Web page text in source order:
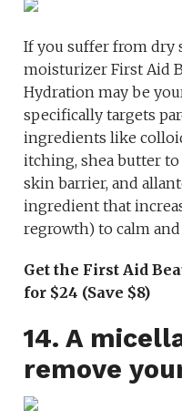
If you suffer from dry
moisturizer First Aid
Hydration may be
specifically targets
ingredients like
itching, shea butter
skin barrier, and
ingredient that
regrowth) to calm
Get the First Aid
for $24 (Save $8)
14. A
remove